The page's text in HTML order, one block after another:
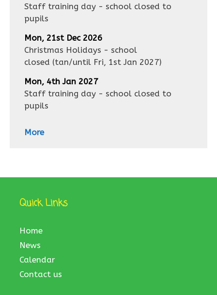
Staff training day - school closed to
pupils
Mon, 21st Dec 2026
Christmas Holidays - school
closed (tan/until Fri, 1st Jan 2027)
Mon, 4th Jan 2027
Staff training day - school closed to
pupils
More
Quick Links
Home
News
Calendar
Contact us